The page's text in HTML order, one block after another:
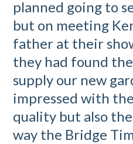
planned going to
but on meeting
father at their
they had found
supply our new
impressed with
quality but also
way the Bridge